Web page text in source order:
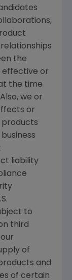
the
effective or
the time
we or
or
products
liability
to
third
of
and
of certain